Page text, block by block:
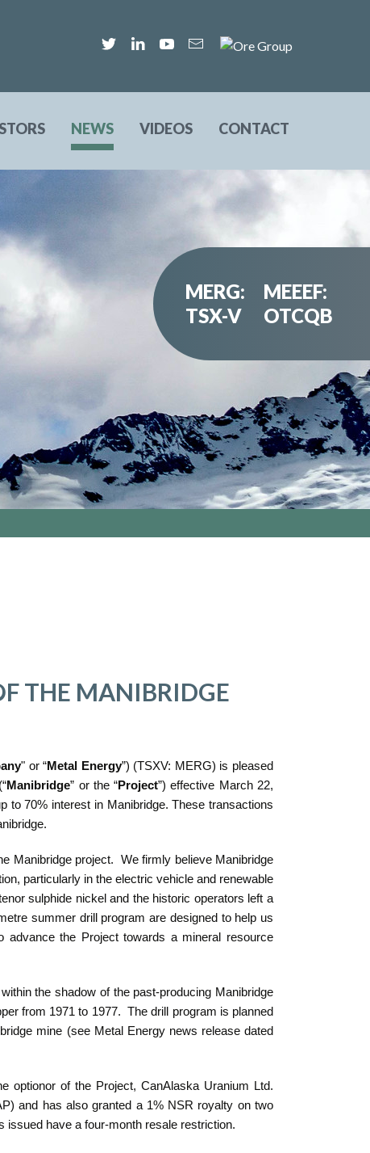
NEWS VIDEOS CONTACT
MERG:
TSX-V
MEEEF:
OTCQB
THE MANIBRIDGE
" or “Metal Energy”) (TSXV: MERG) is pleased
Manibridge” or the “Project”) effective March 22,
to 70% interest in Manibridge. These transactions
Manibridge project. We firmly believe Manibridge
particularly in the electric vehicle and renewable
sulphide nickel and the historic operators left a
summer drill program are designed to help us
advance the Project towards a mineral resource
the shadow of the past-producing Manibridge
from 1971 to 1977. The drill program is planned
mine (see Metal Energy news release dated
optionor of the Project, CanAlaska Uranium Ltd.
and has also granted a 1% NSR royalty on two
have a four-month resale restriction.